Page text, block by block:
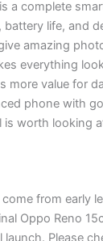
a complete
life, and
amazing
everything
more value for
phone with
is worth looking
from early
Oppo Reno
Please